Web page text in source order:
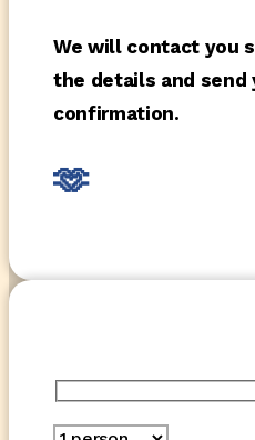
We will contact you
the details and send
confirmation.
🫶